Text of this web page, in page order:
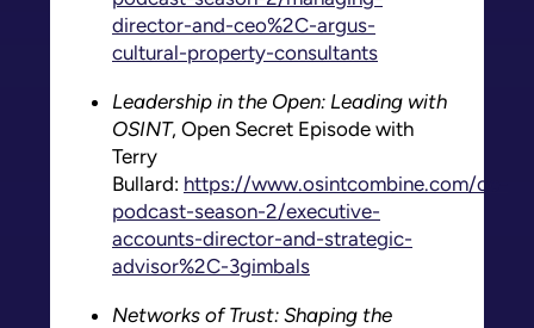
director-and-ceo%2C-argus-
cultural-property-consultants
Leadership in the Open: Leading with
OSINT, Open Secret Episode with
Terry
Bullard: https://www.osintcombine.com/oc-
podcast-season-2/executive-
accounts-director-and-strategic-
advisor%2C-3gimbals
Networks of Trust: Shaping the